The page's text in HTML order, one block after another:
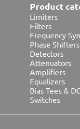
Product
Limiters
Filters
Frequency
Phase Shifters
Detectors
Attenuators
Amplifiers
Equalizers
Bias Tees &
Switches